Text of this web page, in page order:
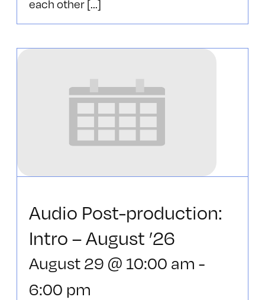
each other [...]
Audio Post-production:
Intro – August ’26
August 29 @ 10:00 am -
6:00 pm